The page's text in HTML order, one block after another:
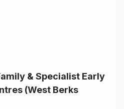
& Specialist Early
(West Berks